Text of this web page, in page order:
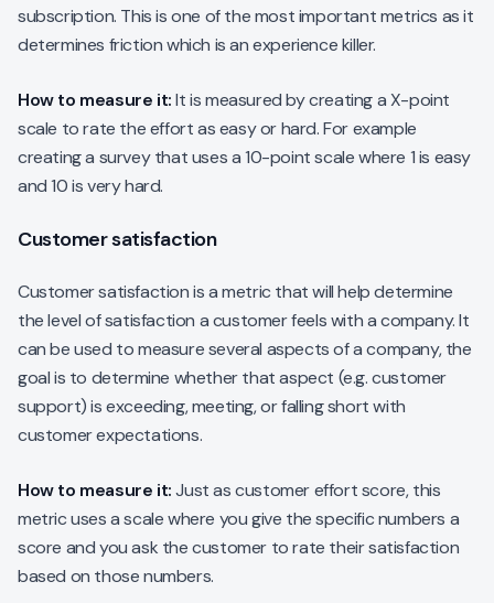
subscription. This is one of the most important metrics as it
determines friction which is an experience killer.
How to measure it:It is measured by creating a X-point
scale to rate the effort as easy or hard. For example
creating a survey that uses a 10-point scale where 1 is easy
and 10 is very hard.
Customer satisfaction
Customer satisfaction is a metric that will help determine
the level of satisfaction a customer feels with a company. It
can be used to measure several aspects of a company, the
goal is to determine whether that aspect (e.g. customer
support) is exceeding, meeting, or falling short with
customer expectations.
How to measure it:Just as customer effort score, this
metric uses a scale where you give the specific numbers a
score and you ask the customer to rate their satisfaction
based on those numbers.